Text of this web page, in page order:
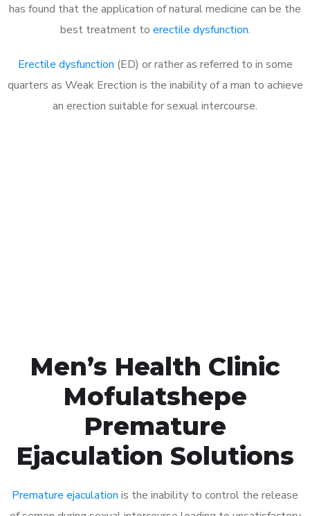
has found that the application of natural medicine can be the
best treatment to erectile dysfunction.
Erectile dysfunction (ED) or rather as referred to in some
quarters as Weak Erection is the inability of a man to achieve
an erection suitable for sexual intercourse.
Men’s Health Clinic
Mofulatshepe
Premature
Ejaculation Solutions
Premature ejaculation is the inability to control the release